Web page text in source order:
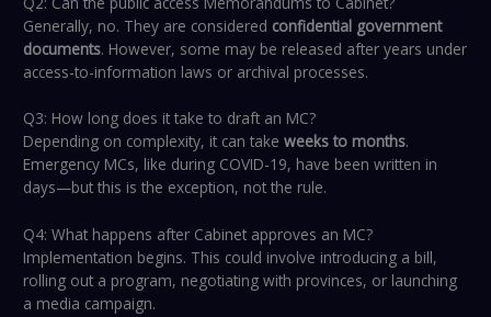
Generally, no. They are considered confidential government
documents. However, some may be released after years under
access-to-information laws or archival processes.
Q3: How long does it take to draft an MC?
Depending on complexity, it can takeweeks to months.
Emergency MCs, like during COVID-19, have been written in
days—but this is the exception, not the rule.
Q4: What happens after Cabinet approves an MC?
Implementation begins. This could involve introducing a bill,
rolling out a program, negotiating with provinces, or launching
a media campaign.